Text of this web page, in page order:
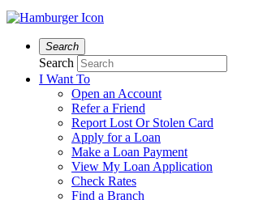
Search
Search
I Want To
Open an Account
Refer a Friend
Report Lost Or Stolen Card
Apply for a Loan
Make a Loan Payment
View My Loan Application
Check Rates
Find a Branch